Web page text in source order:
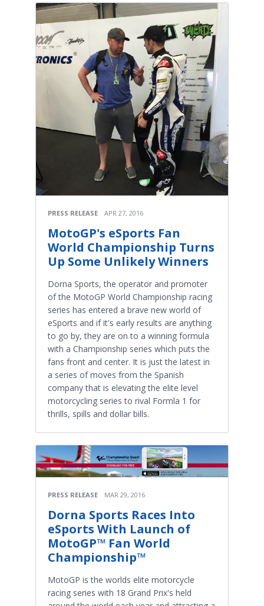
PRESS RELEASE APR 27, 2016
MotoGP's eSports Fan
World Championship Turns
Up Some Unlikely Winners
Dorna Sports, the operator and promoter
of the MotoGP World Championship racing
series has entered a brave new world of
eSports and if it's early results are anything
to go by, they are on to a winning formula
with a Championship series which puts the
fans front and center. It is just the latest in
a series of moves from the Spanish
company that is elevating the elite level
motorcycling series to rival Formla 1 for
thrills, spills and dollar bills.
PRESS RELEASE MAR 29, 2016
Dorna Sports Races Into
eSports With Launch of
MotoGP™ Fan World
Championship™
MotoGP is the worlds elite motorcycle
racing series with 18 Grand Prix's held